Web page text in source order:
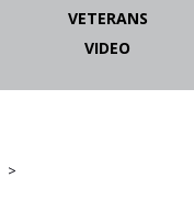
VETERANS
VIDEO
>